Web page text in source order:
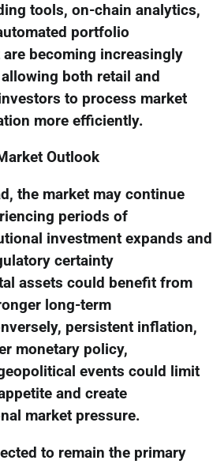
tools, on-chain analytics,
portfolio
are becoming increasingly
both retail and
to process market
more efficiently.
Outlook
the market may continue
periods of
investment expands and
certainty
assets could benefit from
long-term
persistent inflation,
monetary policy,
events could limit
and create
market pressure.
to remain the primary